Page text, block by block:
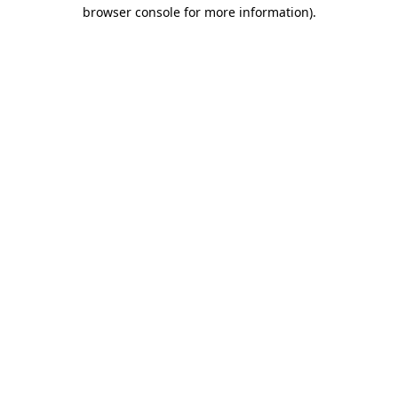
browser console for more information).